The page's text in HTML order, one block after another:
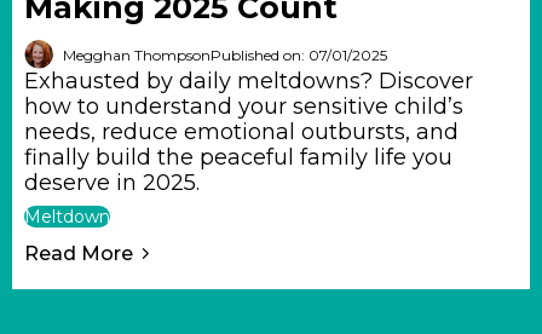
Making 2025 Count
Megghan ThompsonPublished on: 07/01/2025
Exhausted by daily meltdowns? Discover
how to understand your sensitive child’s
needs, reduce emotional outbursts, and
finally build the peaceful family life you
deserve in 2025.
Meltdown
Read More